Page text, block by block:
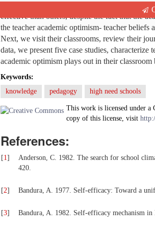
The question that drives the research
effective than others, despite the fact that the
the teacher academic optimism- teacher beliefs
Next, we visit their classrooms, review their
data, we present five case studies,
academic optimism plays out in their classroom
Keywords:
knowledge
pedagogy high need schools
This work is licensed under a
copy of this license, visit
References:
[1]
Anderson, C. 1982. The search for school
420.
[2] Bandura, A. 1977. Self-efficacy: Toward a
[3] Bandura, A. 1982. Self-efficacy mechanism in